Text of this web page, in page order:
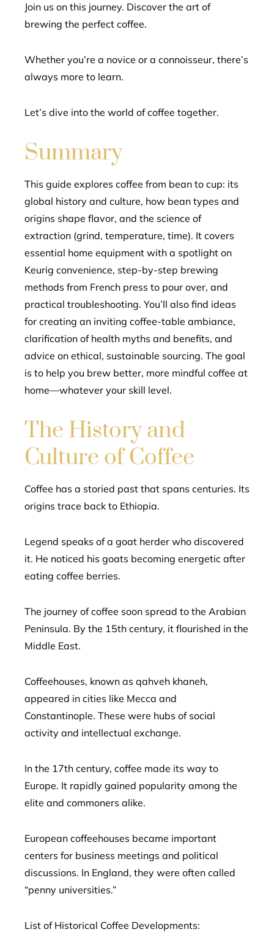
Join us on this journey. Discover the art of
brewing the perfect coffee.
Whether you’re a novice or a connoisseur, there’s
always more to learn.
Let’s dive into the world of coffee together.
Summary
This guide explores coffee from bean to cup: its
global history and culture, how bean types and
origins shape flavor, and the science of
extraction (grind, temperature, time). It covers
essential home equipment with a spotlight on
Keurig convenience, step-by-step brewing
methods from French press to pour over, and
practical troubleshooting. You’ll also find ideas
for creating an inviting coffee-table ambiance,
clarification of health myths and benefits, and
advice on ethical, sustainable sourcing. The goal
is to help you brew better, more mindful coffee at
home—whatever your skill level.
The History and
Culture of Coffee
Coffee has a storied past that spans centuries. Its
origins trace back to Ethiopia.
Legend speaks of a goat herder who discovered
it. He noticed his goats becoming energetic after
eating coffee berries.
The journey of coffee soon spread to the Arabian
Peninsula. By the 15th century, it flourished in the
Middle East.
Coffeehouses, known as qahveh khaneh,
appeared in cities like Mecca and
Constantinople. These were hubs of social
activity and intellectual exchange.
In the 17th century, coffee made its way to
Europe. It rapidly gained popularity among the
elite and commoners alike.
European coffeehouses became important
centers for business meetings and political
discussions. In England, they were often called
“penny universities.”
List of Historical Coffee Developments: